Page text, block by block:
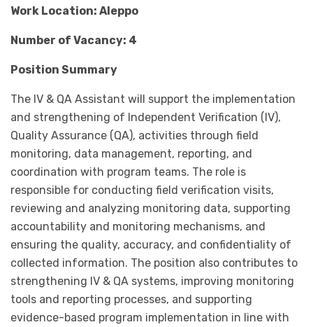
Work Location: Aleppo
Number of Vacancy: 4
Position Summary
The IV & QA Assistant will support the implementation
and strengthening of Independent Verification (IV),
Quality Assurance (QA), activities through field
monitoring, data management, reporting, and
coordination with program teams. The role is
responsible for conducting field verification visits,
reviewing and analyzing monitoring data, supporting
accountability and monitoring mechanisms, and
ensuring the quality, accuracy, and confidentiality of
collected information. The position also contributes to
strengthening IV & QA systems, improving monitoring
tools and reporting processes, and supporting
evidence-based program implementation in line with